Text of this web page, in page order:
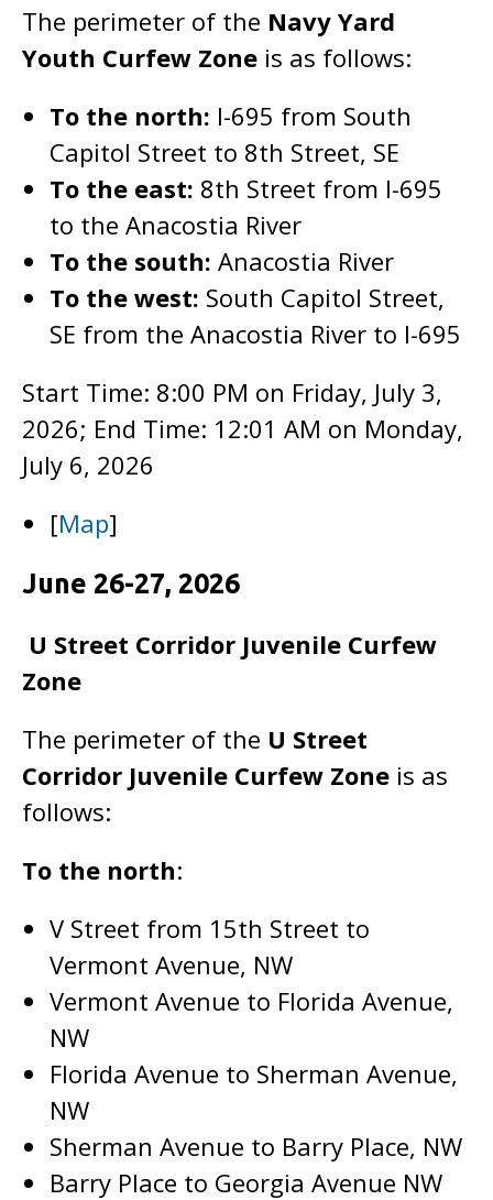
The perimeter of the Navy Yard
Youth Curfew Zone is as follows:
To the north: I-695 from South
Capitol Street to 8th Street, SE
To the east: 8th Street from I-695
to the Anacostia River
To the south: Anacostia River
To the west: South Capitol Street,
SE from the Anacostia River to I-695
Start Time: 8:00 PM on Friday, July 3,
2026; End Time: 12:01 AM on Monday,
July 6, 2026
[Map]
June 26-27, 2026
U Street Corridor Juvenile Curfew
Zone
The perimeter of the U Street
Corridor Juvenile Curfew Zone is as
follows:
To the north:
V Street from 15th Street to
Vermont Avenue, NW
Vermont Avenue to Florida Avenue,
NW
Florida Avenue to Sherman Avenue,
NW
Sherman Avenue to Barry Place, NW
Barry Place to Georgia Avenue NW